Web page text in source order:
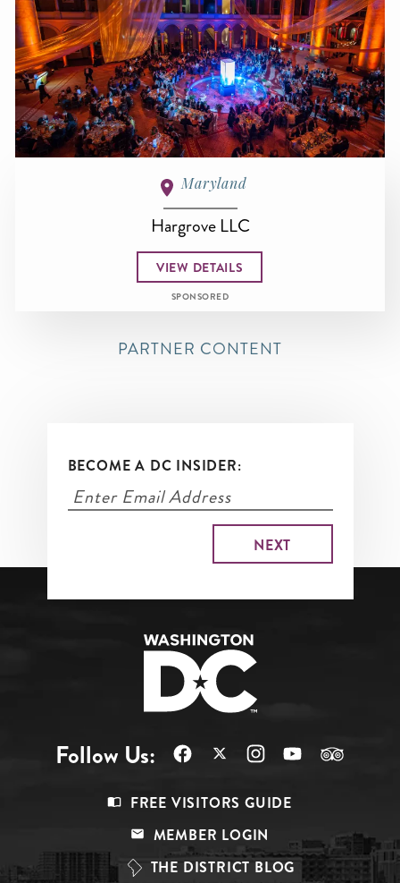
Maryland
Hargrove LLC
VIEW DETAILS
SPONSORED
PARTNER CONTENT
BECOME A DC INSIDER:
Follow Us:
Top
FREE VISITORS GUIDE
MEMBER LOGIN
THE DISTRICT BLOG